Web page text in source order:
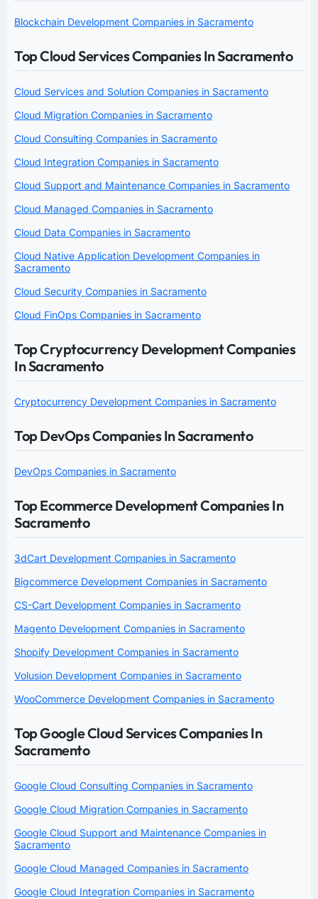
Blockchain Development Companies in Sacramento
Top Cloud Services Companies In Sacramento
Cloud Services and Solution Companies in Sacramento
Cloud Migration Companies in Sacramento
Cloud Consulting Companies in Sacramento
Cloud Integration Companies in Sacramento
Cloud Support and Maintenance Companies in Sacramento
Cloud Managed Companies in Sacramento
Cloud Data Companies in Sacramento
Cloud Native Application Development Companies in
Sacramento
Cloud Security Companies in Sacramento
Cloud FinOps Companies in Sacramento
Top Cryptocurrency Development Companies
In Sacramento
Cryptocurrency Development Companies in Sacramento
Top DevOps Companies In Sacramento
DevOps Companies in Sacramento
Top Ecommerce Development Companies In
Sacramento
3dCart Development Companies in Sacramento
Bigcommerce Development Companies in Sacramento
CS-Cart Development Companies in Sacramento
Magento Development Companies in Sacramento
Shopify Development Companies in Sacramento
Volusion Development Companies in Sacramento
WooCommerce Development Companies in Sacramento
Top Google Cloud Services Companies In
Sacramento
Google Cloud Consulting Companies in Sacramento
Google Cloud Migration Companies in Sacramento
Google Cloud Support and Maintenance Companies in
Sacramento
Google Cloud Managed Companies in Sacramento
Google Cloud Integration Companies in Sacramento